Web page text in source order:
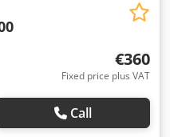
€360
Fixed price plus VAT
Call